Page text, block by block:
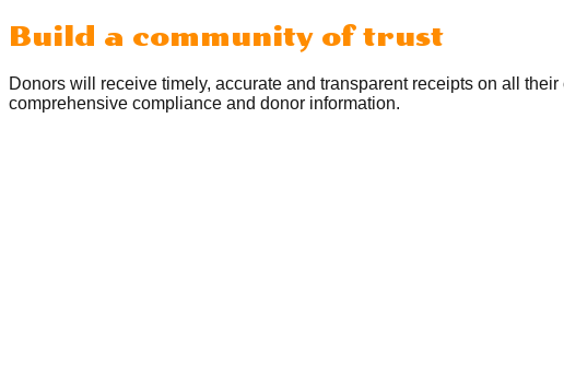
Build a community of trust
Donors will receive timely, accurate and transparent receipts on all
comprehensive compliance and donor information.